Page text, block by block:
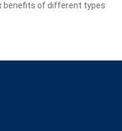
benefits of different types